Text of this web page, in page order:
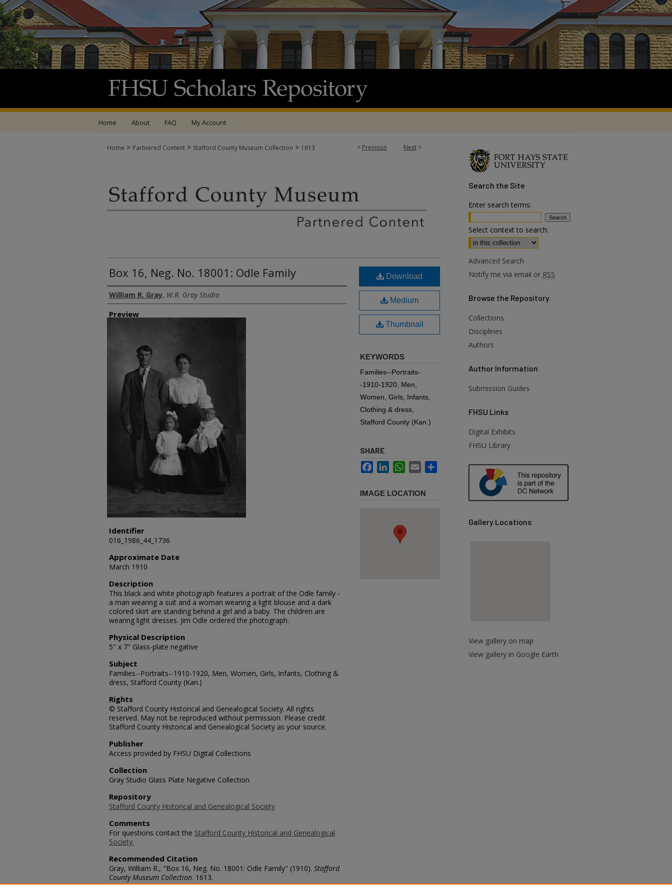
Home About FAQ My Account
< Previous Next >
Home > Partnered Content > Stafford County Museum Collection > 1613
Box 16, Neg. No. 18001: Odle Family
Creator
William R. Gray, W.R. Gray Studio
Preview
Identifier
016_1986_44_1736
Approximate Date
March 1910
Description
This black and white photograph features a portrait of the Odle family -
a man wearing a suit and a woman wearing a light blouse and a dark
colored skirt are standing behind a girl and a baby. The children are
wearing light dresses. Jim Odle ordered the photograph.
Physical Description
5" x 7" Glass-plate negative
Subject
Families--Portraits--1910-1920, Men, Women, Girls, Infants, Clothing &
dress, Stafford County (Kan.)
Rights
© Stafford County Historical and Genealogical Society. All rights
reserved. May not be reproduced without permission. Please credit
Stafford County Historical and Genealogical Society as your source.
Publisher
Access provided by FHSU Digital Collections
Collection
Gray Studio Glass Plate Negative Collection
Repository
Stafford County Historical and Genealogical Society
Comments
For questions contact the Stafford County Historical and Genealogical
Society.
Recommended Citation
Gray, William R., "Box 16, Neg. No. 18001: Odle Family" (1910). Stafford
County Museum Collection. 1613.
https://scholars.fhsu.edu/stafford_county/1613
Download
Medium
Thumbnail
KEYWORDS
Families--Portraits-
-1910-1920, Men,
Women, Girls, Infants,
Clothing & dress,
Stafford County (Kan.)
SHARE
FacebookLinkedInWhatsApp
Email
IMAGE LOCATION
Search the Site
Enter search terms:
Select context to search:
Advanced Search
Notify me via email or RSS
Browse the Repository
Collections
Disciplines
Authors
Author Information
Submission Guides
FHSU Links
Digital Exhibits
FHSU Library
Gallery Locations
View gallery on map
View gallery in Google Earth